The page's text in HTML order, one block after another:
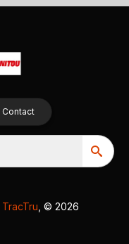
Contact
TracTru , © 2026